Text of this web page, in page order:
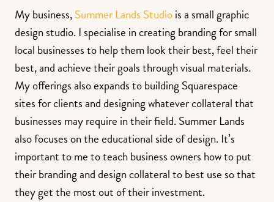
My business,Summer Lands Studiois a small graphic
design studio. I specialise in creating branding for small
local businesses to help them look their best, feel their
best, and achieve their goals through visual materials.
My offerings also expands to building Squarespace
sites for clients and designing whatever collateral that
businesses may require in their field. Summer Lands
also focuses on the educational side of design. It’s
important to me to teach business owners how to put
their branding and design collateral to best use so that
they get the most out of their investment.